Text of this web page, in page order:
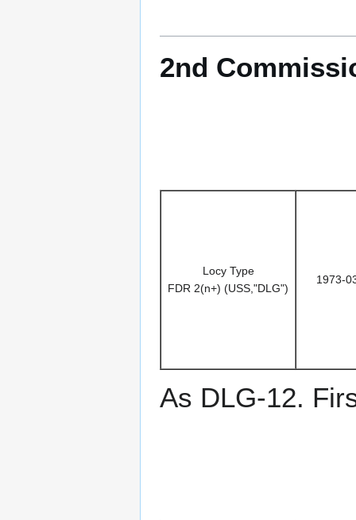
2nd
Locy Type
FDR 2(n+) (USS,"DLG")
1973-
As DLG-12.